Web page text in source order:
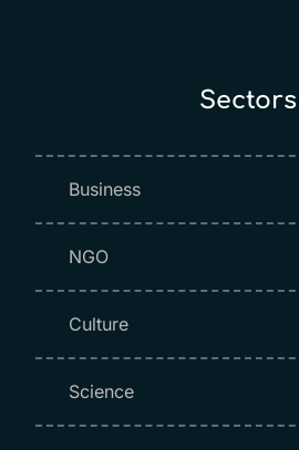
Sectors
Business
NGO
Culture
Science